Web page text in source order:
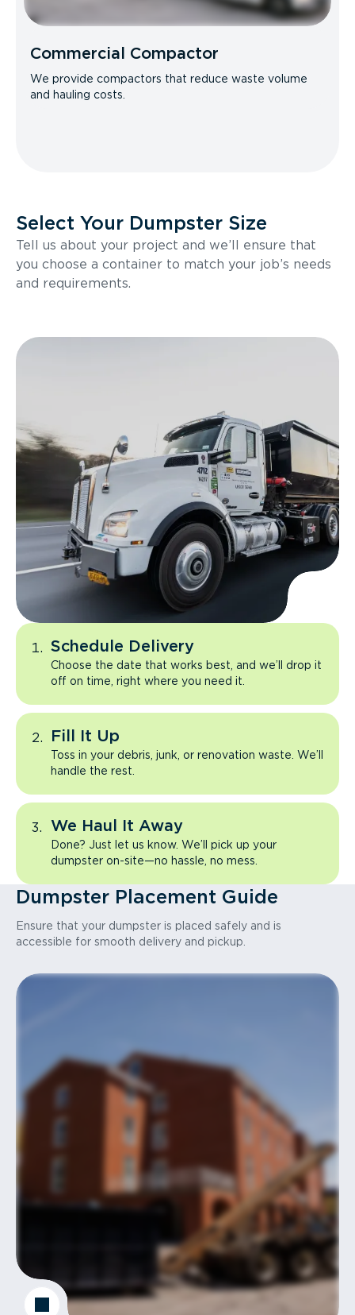
Commercial Compactor
We provide compactors that reduce waste volume
and hauling costs.
Select Your Dumpster Size
Tell us about your project and we’ll ensure that
you choose a container to match your job’s needs
and requirements.
Schedule Delivery
Choose the date that works best, and we’ll drop it
off on time, right where you need it.
Fill It Up
Toss in your debris, junk, or renovation waste. We’ll
handle the rest.
We Haul It Away
Done? Just let us know. We’ll pick up your
dumpster on-site—no hassle, no mess.
Dumpster Placement Guide
Ensure that your dumpster is placed safely and is
accessible for smooth delivery and pickup.